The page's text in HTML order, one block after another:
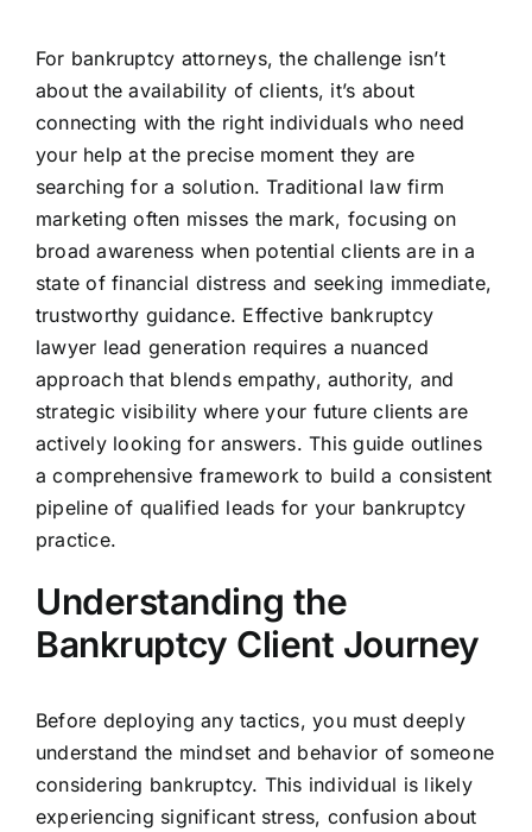
For bankruptcy attorneys, the challenge isn’t
about the availability of clients, it’s about
connecting with the right individuals who need
your help at the precise moment they are
searching for a solution. Traditional law firm
marketing often misses the mark, focusing on
broad awareness when potential clients are in a
state of financial distress and seeking immediate,
trustworthy guidance. Effective bankruptcy
lawyer lead generation requires a nuanced
approach that blends empathy, authority, and
strategic visibility where your future clients are
actively looking for answers. This guide outlines
a comprehensive framework to build a consistent
pipeline of qualified leads for your bankruptcy
practice.
Understanding the
Bankruptcy Client Journey
Before deploying any tactics, you must deeply
understand the mindset and behavior of someone
considering bankruptcy. This individual is likely
experiencing significant stress, confusion about